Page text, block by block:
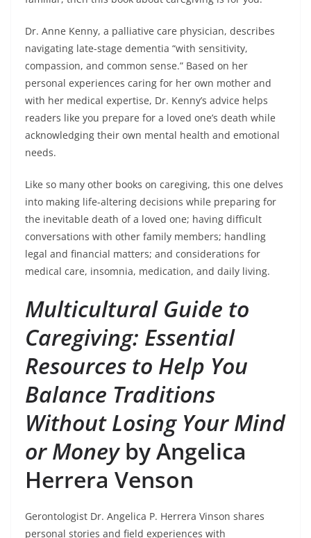
Dr. Anne Kenny, a palliative care physician, describes
navigating late-stage dementia “with sensitivity,
compassion, and common sense.” Based on her
personal experiences caring for her own mother and
with her medical expertise, Dr. Kenny’s advice helps
readers like you prepare for a loved one’s death while
acknowledging their own mental health and emotional
needs.
Like so many other books on caregiving, this one delves
into making life-altering decisions while preparing for
the inevitable death of a loved one; having difficult
conversations with other family members; handling
legal and financial matters; and considerations for
medical care, insomnia, medication, and daily living.
Multicultural Guide to
Caregiving: Essential
Resources to Help You
Balance Traditions
Without Losing Your Mind
or Moneyby Angelica
Herrera Venson
Gerontologist Dr. Angelica P. Herrera Vinson shares
personal stories and field experiences with